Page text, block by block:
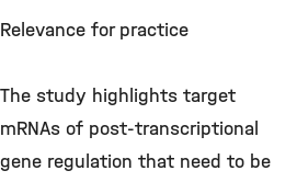
Relevance for practice
The study highlights target
mRNAs of post-transcriptional
gene regulation that need to be